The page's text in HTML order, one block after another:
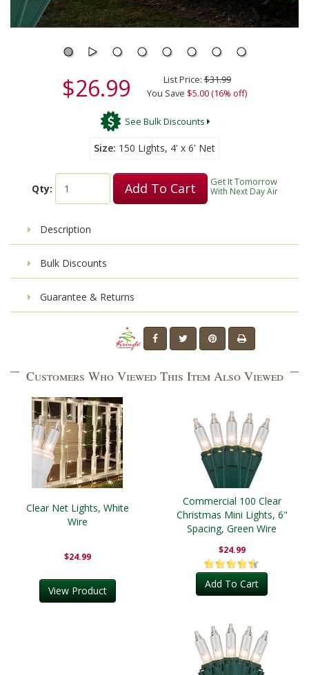
$26.99 List Price:$31.99
You Save $5.00 (16% off)
See Bulk Discounts
Size 150 Lights, 4' x 6' Net
Qty: Add To Cart Get It Tomorrow
With Next Day Air
Description
Bulk Discounts
Guarantee & Returns
Customers Who Viewed This Item Also Viewed
Clear Net Lights, White
Wire
$24.99
View Product
Commercial 100 Clear
Christmas Mini Lights, 6"
Spacing, Green Wire
$24.99
Add To Cart